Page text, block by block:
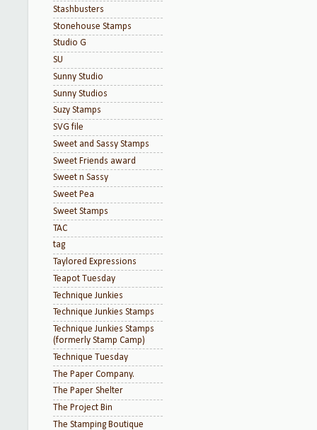
Stashbusters
Stonehouse Stamps
Studio G
SU
Sunny Studio
Sunny Studios
Suzy Stamps
SVG file
Sweet and Sassy Stamps
Sweet Friends award
Sweet n Sassy
Sweet Pea
Sweet Stamps
TAC
tag
Taylored Expressions
Teapot Tuesday
Technique Junkies
Technique Junkies Stamps
Technique Junkies Stamps
(formerly Stamp Camp)
Technique Tuesday
The Paper Company.
The Paper Shelter
The Project Bin
The Stamping Boutique